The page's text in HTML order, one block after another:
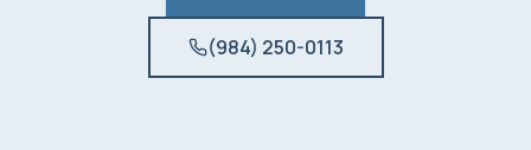
(984) 250-0113